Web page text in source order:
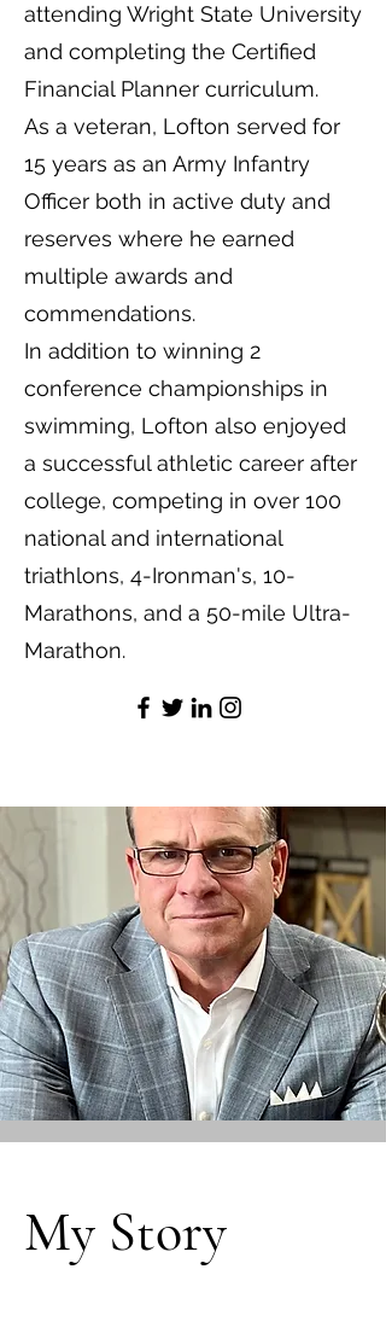
attending Wright State University
and completing the Certified
Financial Planner curriculum.
As a veteran, Lofton served for
15 years as an Army Infantry
Officer both in active duty and
reserves where he earned
multiple awards and
commendations.
In addition to winning 2
conference championships in
swimming, Lofton also enjoyed
a successful athletic career after
college, competing in over 100
national and international
triathlons, 4-Ironman's, 10-
Marathons, and a 50-mile Ultra-
Marathon.
My Story